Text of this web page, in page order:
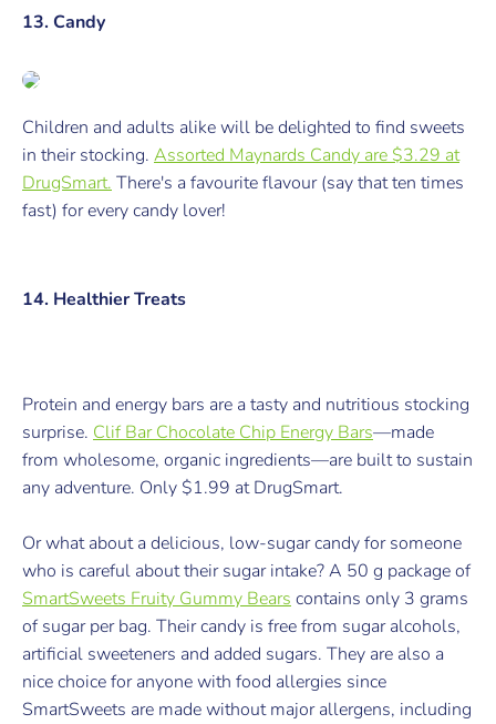
13. Candy
Children and adults alike will be delighted to find sweets
in their stocking. Assorted Maynards Candy are $3.29 at
DrugSmart. There's a favourite flavour (say that ten times
fast) for every candy lover!
14. Healthier Treats
Protein and energy bars are a tasty and nutritious stocking
surprise. Clif Bar Chocolate Chip Energy Bars—made
from wholesome, organic ingredients—are built to sustain
any adventure. Only $1.99 at DrugSmart.
Or what about a delicious, low-sugar candy for someone
who is careful about their sugar intake? A 50 g package of
SmartSweets Fruity Gummy Bears contains only 3 grams
of sugar per bag. Their candy is free from sugar alcohols,
artificial sweeteners and added sugars. They are also a
nice choice for anyone with food allergies since
SmartSweets are made without major allergens, including